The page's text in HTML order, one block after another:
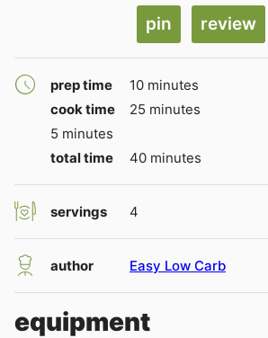
pin review
prep time 10minutes
minutes
cook time
25 minutes
minutes
5 minutes
minutes
total time
40minutes
minutes
servings 4
author Easy Low Carb
equipment